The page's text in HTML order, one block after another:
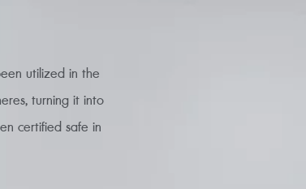
utilized in the
turning it into
certified safe in